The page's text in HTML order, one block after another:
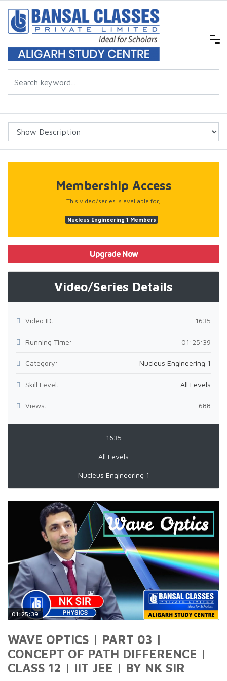
Membership Access
This video/series is available for;
Nucleus Engineering 1 Members
Upgrade Now
Video/Series Details
Video ID: 1635
Running Time: 01:25:39
Category: Nucleus Engineering 1
Skill Level: All Levels
Views: 688
1635
All Levels
Nucleus Engineering 1
01:25:39
WAVE OPTICS | PART 03 |
CONCEPT OF PATH DIFFERENCE |
CLASS 12 | IIT JEE | BY NK SIR